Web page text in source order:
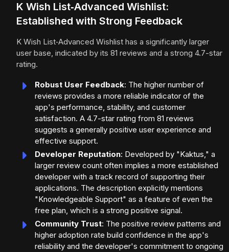
K Wish List‑Advanced Wishlist:
Established with Strong Feedback
K Wish List‑Advanced Wishlist has a significantly larger
user base, indicated by its 81 reviews and a strong 4.7-star
rating.
Robust User Feedback: The higher number of
reviews provides a more reliable indicator of the
app's performance, stability, and customer
satisfaction. A 4.7-star rating from 81 reviews
suggests a generally positive user experience and
effective support.
Developer Reputation: Developed by "Kaktus," a
larger review count often implies a more established
developer with a track record of supporting their
applications. The description explicitly mentions
"Knowledgeable Support" as a feature of even the
free plan, which is a strong positive signal.
Community Trust: The positive review patterns and
higher adoption rate build confidence in the app's
reliability and the developer's commitment to ongoing